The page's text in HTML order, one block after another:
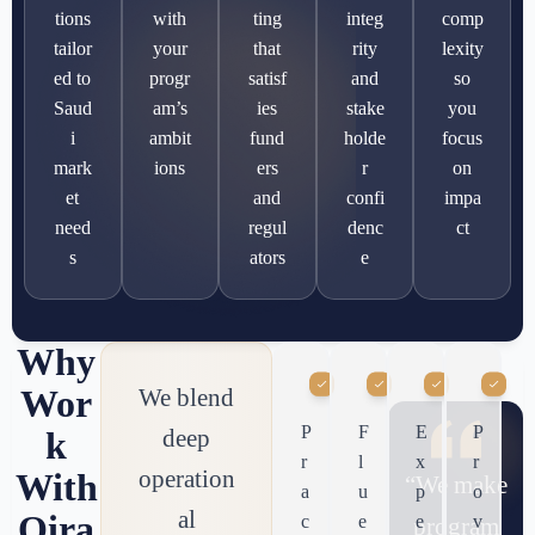
tions
tailor
ed to
Saud
i
mark
et
need
s
with
your
progr
am’s
ambit
ions
ting
that
satisf
ies
fund
ers
and
regul
ators
integ
rity
and
stake
holde
r
confi
denc
e
comp
lexity
so
you
focus
on
impa
ct
Why
Wor
k
With
We blend
deep
operation
al
P
r
a
c
F
l
u
e
E
x
p
e
P
r
o
v
“We make
program